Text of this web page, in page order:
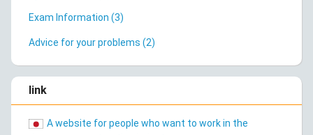
Exam Information (3)
Advice for your problems (2)
link
A website for people who want to work in the